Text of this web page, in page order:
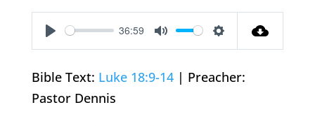
Play
36:59
Mute Settings
Bible Text: Luke 18:9-14| Preacher:
Pastor Dennis